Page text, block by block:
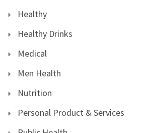
Healthy
Healthy Drinks
Medical
Men Health
Nutrition
Personal Product & Services